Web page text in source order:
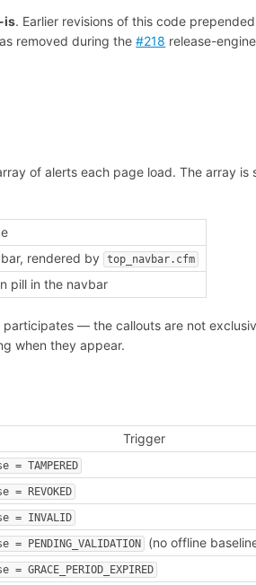
is. Earlier revisions of this code prepended
removed during the#218 release-
of alerts each page load. The array
rendered by top_navbar.cfm
pill in the navbar
participates — the callouts are not
when they appear.
Trigger
TAMPERED
REVOKED
= INVALID
PENDING_VALIDATION
(no offline
GRACE_PERIOD_EXPIRED